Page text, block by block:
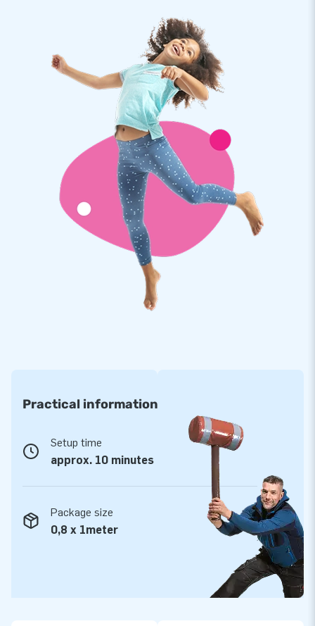
Practical information
Setup time
approx. 10 minutes
Package size
0,8 x 1meter